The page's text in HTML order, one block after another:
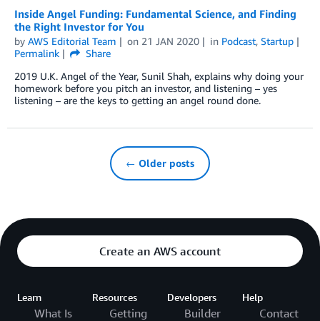
Inside Angel Funding: Fundamental Science, and Finding
the Right Investor for You
by AWS Editorial Team on 21 JAN 2020 in Podcast, Startup
Permalink
Share
2019 U.K. Angel of the Year, Sunil Shah, explains why doing your
homework before you pitch an investor, and listening – yes
listening – are the keys to getting an angel round done.
← Older posts
Create an AWS account
Learn
What Is
Resources
Getting
Developers
Builder
Help
Contact